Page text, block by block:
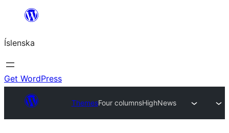
content
Íslenska
Get WordPress
ThemesFour columnsHighNews